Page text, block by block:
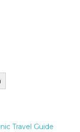
Travel Guide